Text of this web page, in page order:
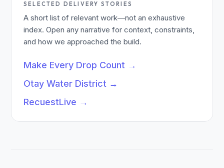
SELECTED DELIVERY STORIES
A short list of relevant work—not an exhaustive
index. Open any narrative for context, constraints,
and how we approached the build.
Make Every Drop Count →
Otay Water District →
RecuestLive →